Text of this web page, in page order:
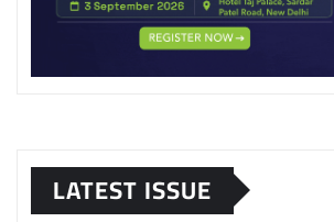
LATEST ISSUE